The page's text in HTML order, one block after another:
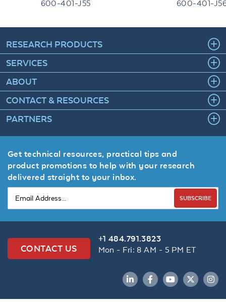
600-401-J55 600-401-
RESEARCH PRODUCTS
SERVICES
ABOUT
CONTACT & RESOURCES
PARTNERS
Get technical resources, practical tips and
product promotions to help with your research
delivered straight to your inbox.
SUBSCRIBE
CONTACT US
+1 484.791.3823
Mon - Fri: 8 AM - 5 PM ET
LinkedInFacebookYouTubeTwitter